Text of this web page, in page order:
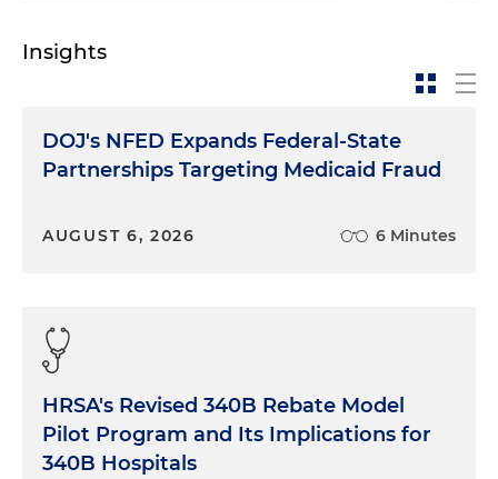
Insights
DOJ's NFED Expands Federal-State
Partnerships Targeting Medicaid Fraud
AUGUST 6, 2026 6 Minutes
HRSA's Revised 340B Rebate Model
Pilot Program and Its Implications for
340B Hospitals